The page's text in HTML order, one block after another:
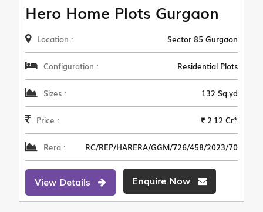
Hero Home Plots Gurgaon
Location : Sector 85 Gurgaon
Configuration : Residential Plots
Sizes : 132 Sq.yd
Price : ₹ 2.12 Cr*
Rera : RC/REP/HARERA/GGM/726/458/2023/70
View Details Enquire Now